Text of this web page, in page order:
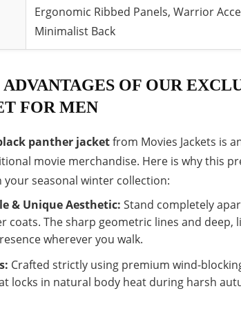
Ergonomic Ribbed Panels, Warrior
Minimalist Back
OF OUR
FOR MEN
panther jacketfrom Movies Jackets is
movie merchandise. Here is why this
seasonal winter collection:
& Unique Aesthetic: Stand completely
coats. The sharp geometric lines and deep,
wherever you walk.
Crafted strictly using premium wind-
locks in natural body heat during harsh